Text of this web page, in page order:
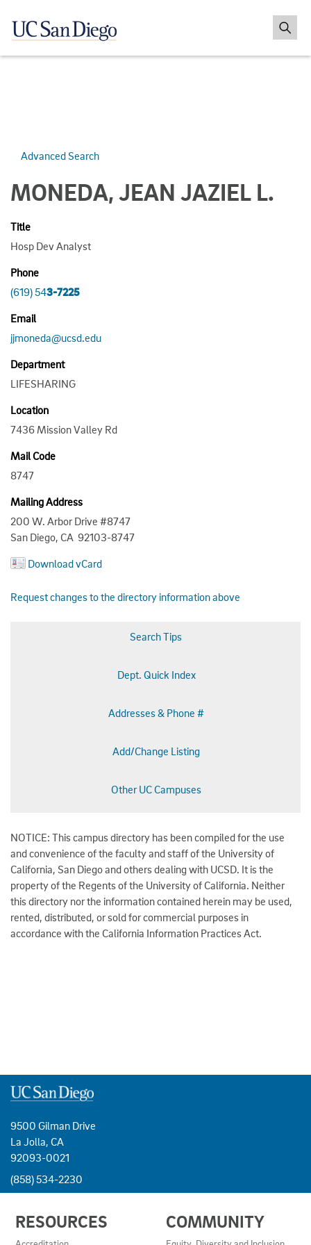
Advanced Search
MONEDA, JEAN JAZIEL L.
Title
Hosp Dev Analyst
Phone
(619) 543-7225
Email
jjmoneda@ucsd.edu
Department
LIFESHARING
Location
7436 Mission Valley Rd
Mail Code
8747
Mailing Address
200 W. Arbor Drive #8747
San Diego, CA 92103-8747
Download vCard
Request changes to the directory information above
Search Tips
Dept. Quick Index
Addresses & Phone #
Add/Change Listing
Other UC Campuses
NOTICE: This campus directory has been compiled for the use
and convenience of the faculty and staff of the University of
California, San Diego and others dealing with UCSD. It is the
property of the Regents of the University of California. Neither
this directory nor the information contained herein may be used,
rented, distributed, or sold for commercial purposes in
accordance with the California Information Practices Act.
9500 Gilman Drive
La Jolla, CA
92093-0021
(858) 534-2230
LINKS
RESOURCES COMMUNITY